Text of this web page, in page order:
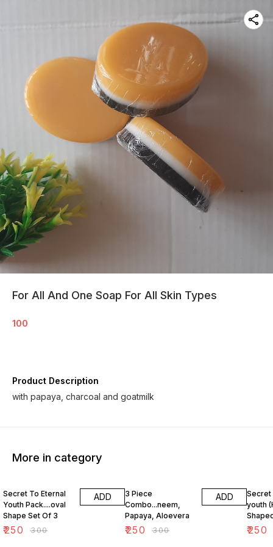
For All And One Soap For All Skin Types
100
Product Description
with papaya, charcoal and goatmilk
More in category
Secret To Eternal
Youth Pack....oval
Shape Set Of 3
₹250 ₹300
ADD
3 Piece
Combo...neem,
Papaya, Aloevera
₹250 ₹300
ADD
Secret
youth
₹250